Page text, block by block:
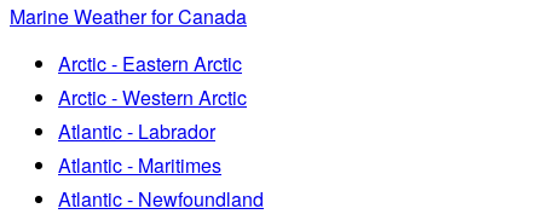
Marine Weather for Canada
Arctic - Eastern Arctic
Arctic - Western Arctic
Atlantic - Labrador
Atlantic - Maritimes
Atlantic - Newfoundland